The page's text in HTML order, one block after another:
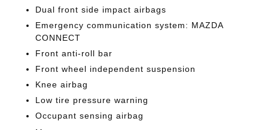
Dual front side impact airbags
Emergency communication system: MAZDA
CONNECT
Front anti-roll bar
Front wheel independent suspension
Knee airbag
Low tire pressure warning
Occupant sensing airbag